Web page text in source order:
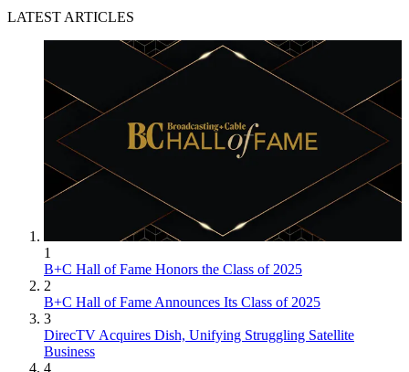
LATEST ARTICLES
1
B+C Hall of Fame Honors the Class of 2025
2
B+C Hall of Fame Announces Its Class of 2025
3
DirecTV Acquires Dish, Unifying Struggling Satellite
Business
4